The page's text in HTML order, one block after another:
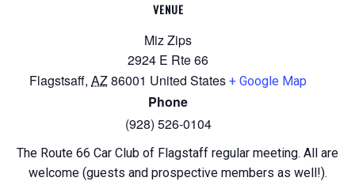
VENUE
Miz Zips
2924 E Rte 66
Flagstsaff, AZ86001 United States + Google Map
Phone
(928) 526-0104
The Route 66 Car Club of Flagstaff regular meeting. All are
welcome (guests and prospective members as well!).